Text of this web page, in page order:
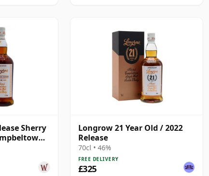
Sherry
Longrow 21 Year Old / 2022
Release
70cl • 46%
FREE DELIVERY
£325